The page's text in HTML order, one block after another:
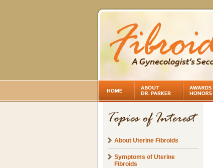
About Uterine Fibroids
Symptoms of Uterine
Fibroids